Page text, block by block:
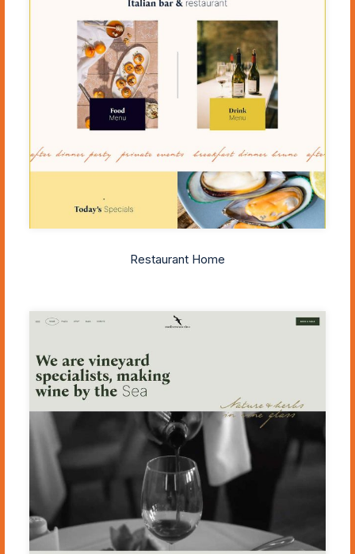
Restaurant Home